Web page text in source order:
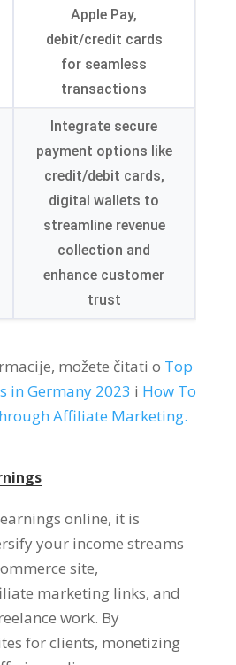
Apple Pay,
debit/credit cards
for seamless
transactions
Integrate secure
payment options like
credit/debit cards,
digital wallets to
streamline revenue
collection and
enhance customer
trust
možete čitati o Top
in Germany2023 i How To
Affiliate Marketing.
online, it is
your income streams
site,
marketing links, and
work. By
for clients, monetizing